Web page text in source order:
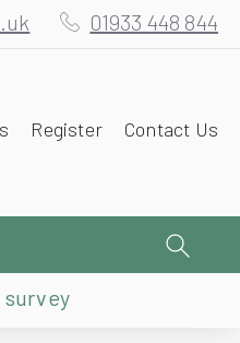
01933 448 844
Register Contact Us
survey